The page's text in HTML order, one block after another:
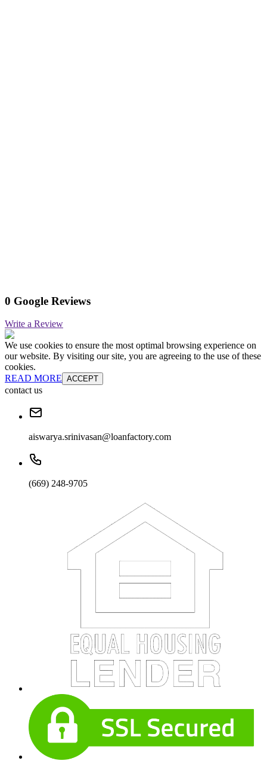
0 Google Reviews
Write a Review
We use cookies to ensure the most optimal browsing experience on
our website. By visiting our site, you are agreeing to the use of these
cookies.
READ MORE ACCEPT
contact us
aiswarya.srinivasan@loanfactory.com
(669) 248-9705